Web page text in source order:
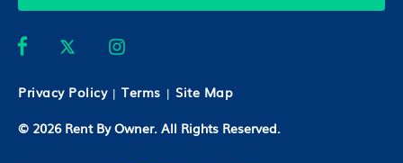
Privacy Policy | Terms | Site Map
© 2026 Rent By Owner. All Rights Reserved.